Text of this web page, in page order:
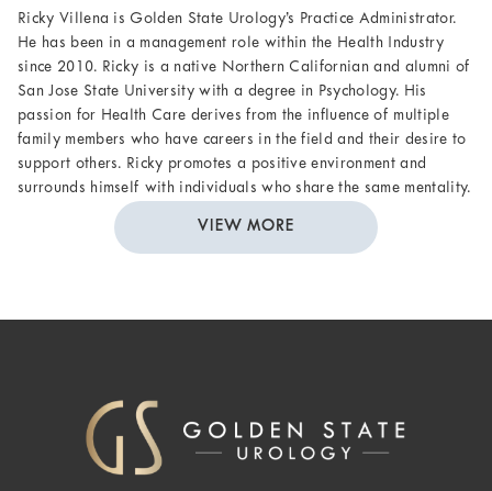
Ricky Villena is Golden State Urology’s Practice Administrator.
He has been in a management role within the Health Industry
since 2010. Ricky is a native Northern Californian and alumni of
San Jose State University with a degree in Psychology. His
passion for Health Care derives from the influence of multiple
family members who have careers in the field and their desire to
support others. Ricky promotes a positive environment and
surrounds himself with individuals who share the same mentality.
VIEW MORE